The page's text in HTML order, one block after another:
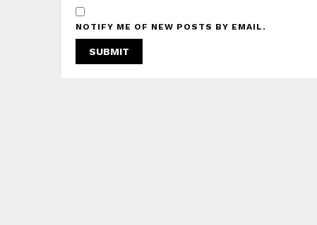
NOTIFY ME OF NEW POSTS BY EMAIL.